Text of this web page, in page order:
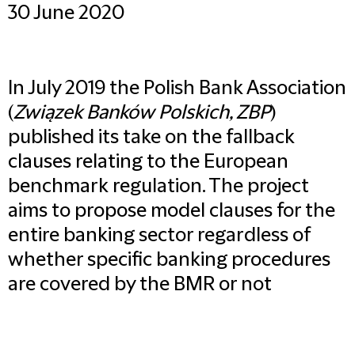
30 June 2020
In July 2019 the Polish Bank Association
(Związek Banków Polskich, ZBP)
published its take on the fallback
clauses relating to the European
benchmark regulation. The project
aims to propose model clauses for the
entire banking sector regardless of
whether specific banking procedures
are covered by the BMR or not